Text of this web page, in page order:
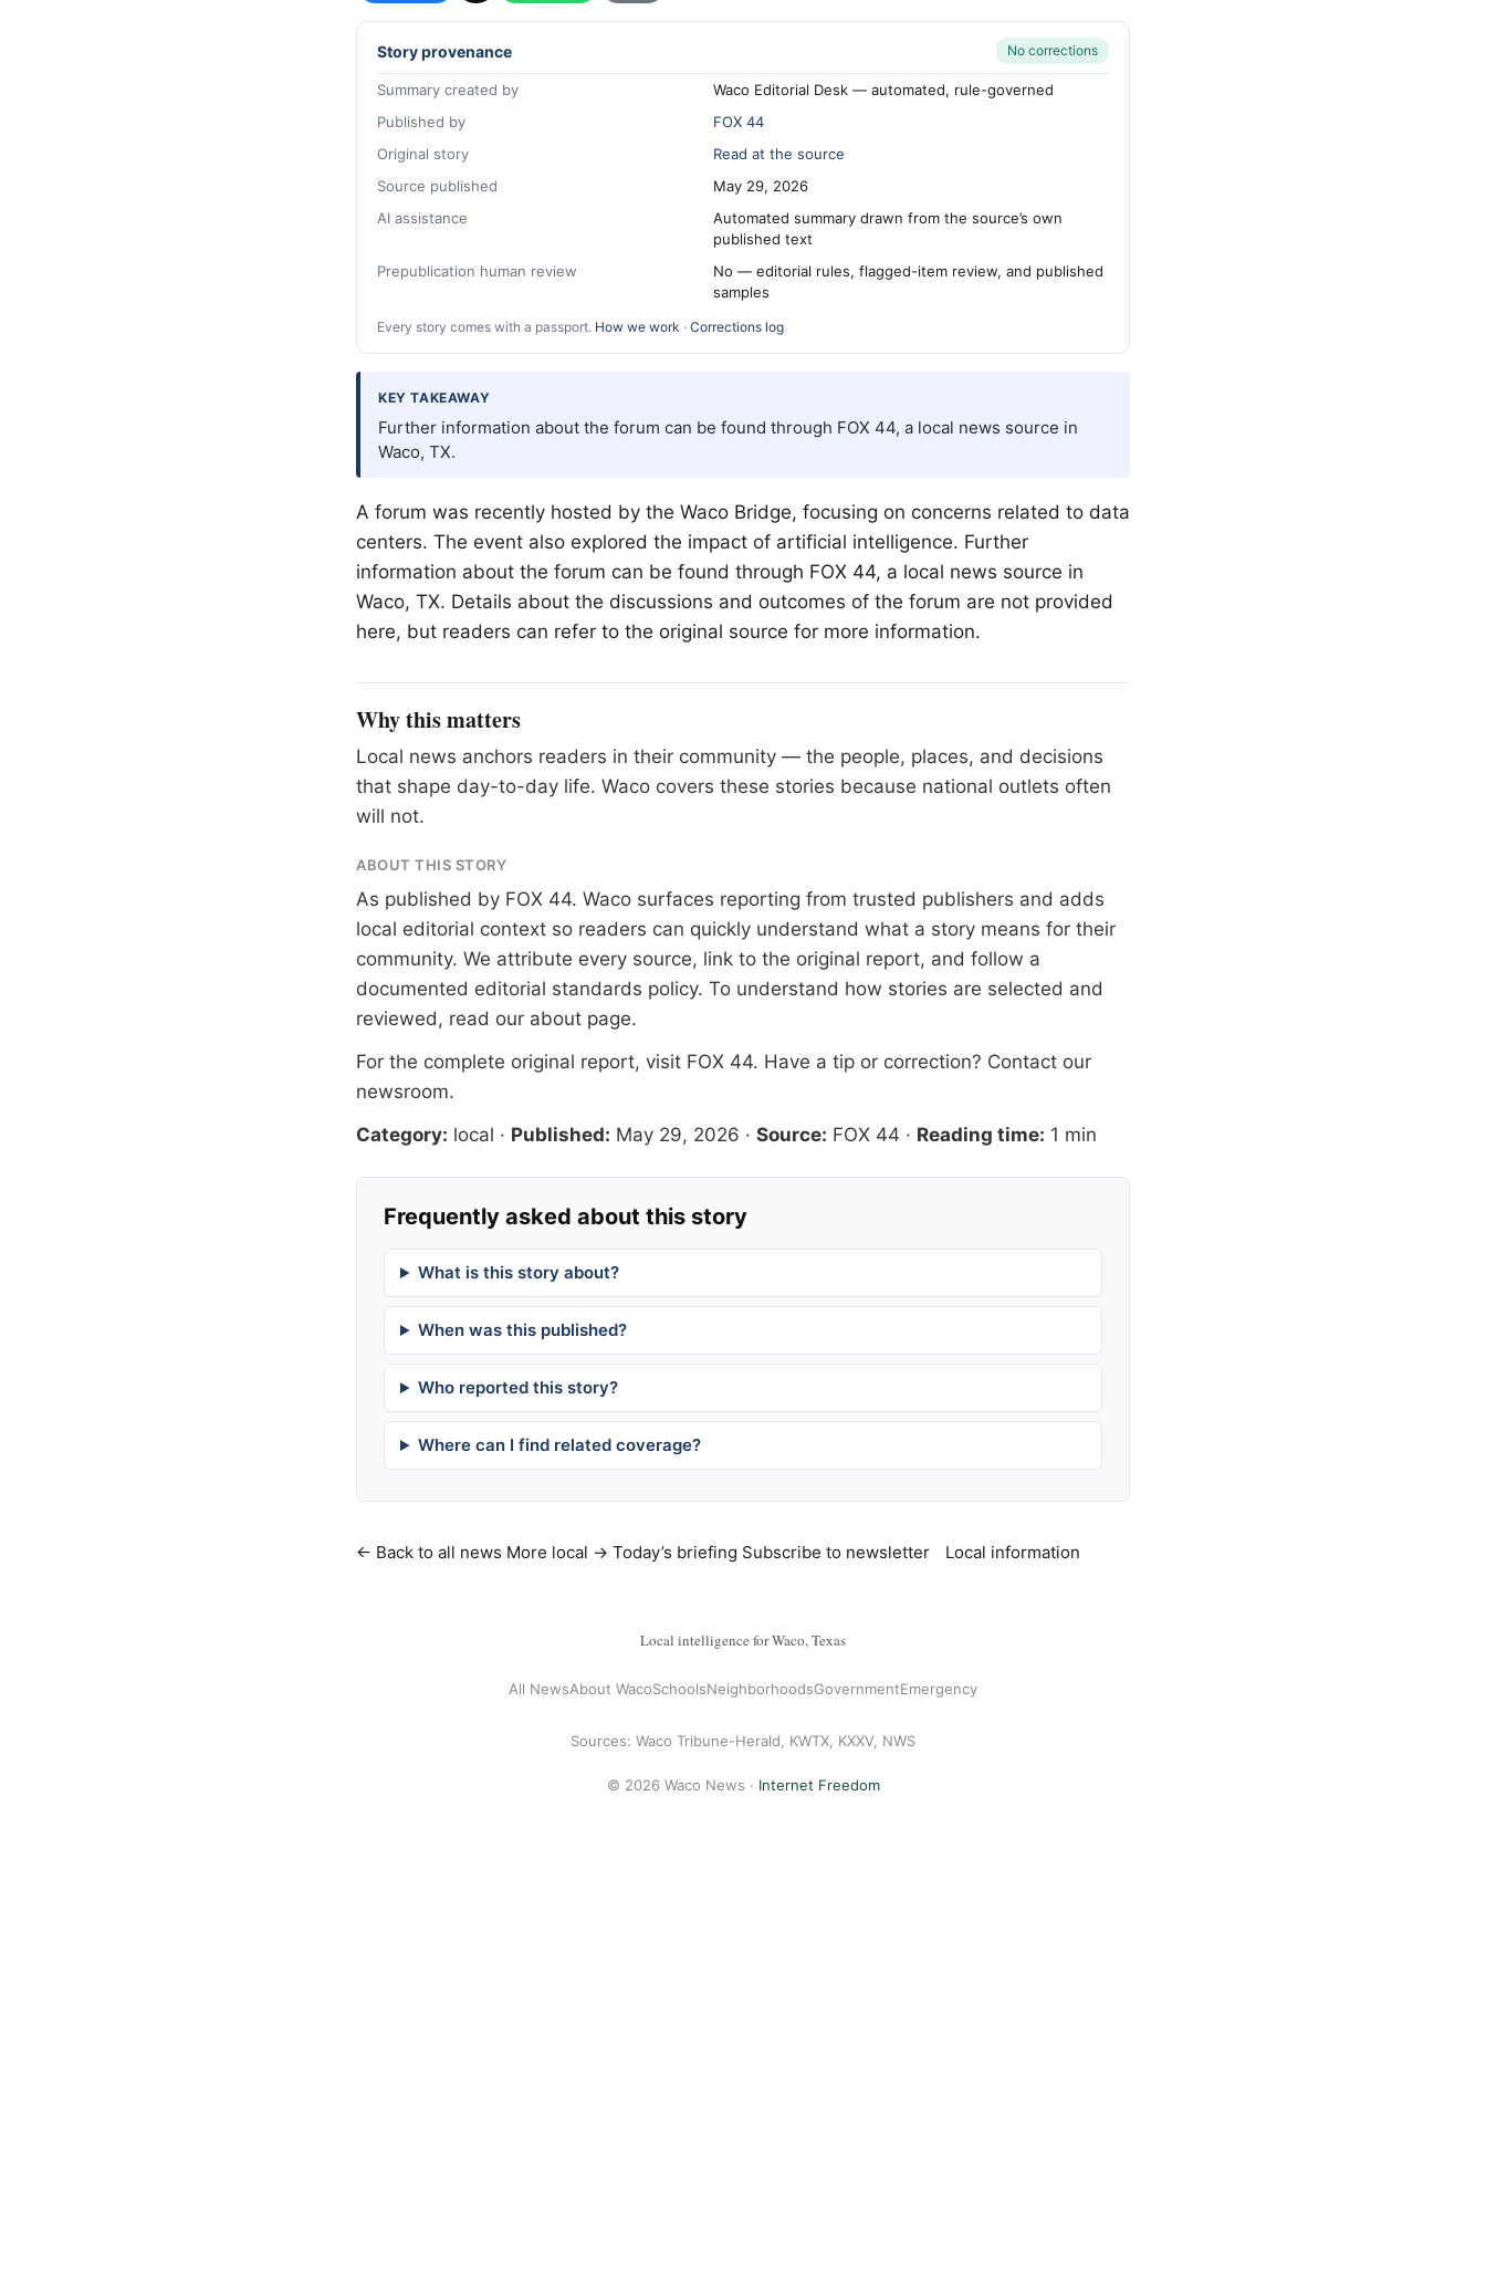
Story provenance No corrections
Summary created by
Waco Editorial Desk — automated, rule-governed
Published by
FOX 44
Original story
Read at the source
Source published
May 29, 2026
AI assistance
Automated summary drawn from the source’s own
published text
Prepublication human review
No — editorial rules, flagged-item review, and published
samples
Every story comes with a passport. How we work · Corrections log
KEY TAKEAWAY
Further information about the forum can be found through FOX 44, a local news source in
Waco, TX.
A forum was recently hosted by the Waco Bridge, focusing on concerns related to data
centers. The event also explored the impact of artificial intelligence. Further
information about the forum can be found through FOX 44, a local news source in
Waco, TX. Details about the discussions and outcomes of the forum are not provided
here, but readers can refer to the original source for more information.
Why this matters
Local news anchors readers in their community — the people, places, and decisions
that shape day-to-day life. Waco covers these stories because national outlets often
will not.
ABOUT THIS STORY
As published by FOX 44. Waco surfaces reporting from trusted publishers and adds
local editorial context so readers can quickly understand what a story means for their
community. We attribute every source, link to the original report, and follow a
documented editorial standards policy. To understand how stories are selected and
reviewed, read our about page.
For the complete original report, visit FOX 44. Have a tip or correction? Contact our
newsroom.
Category: local · Published: May 29, 2026 · Source: FOX 44 · Reading time: 1 min
Frequently asked about this story
What is this story about?
When was this published?
Who reported this story?
Where can I find related coverage?
← Back to all news More local → Today’s briefing Subscribe to newsletter Local information
Local intelligence for Waco, Texas
All NewsAbout WacoSchoolsNeighborhoodsGovernmentEmergency
Sources: Waco Tribune-Herald, KWTX, KXXV, NWS
© 2026 Waco News · Internet Freedom